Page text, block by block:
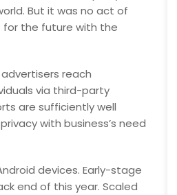
But it was no act of
for the future with the
reach
via third-party
are sufficiently well
with business’s need
devices. Early-stage
end of this year. Scaled